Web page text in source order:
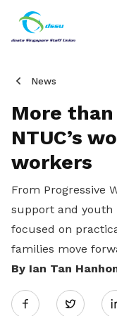
News
More
NTUC’s
workers
From Progressive
support and youth
focused on
families move
By Ian Tan